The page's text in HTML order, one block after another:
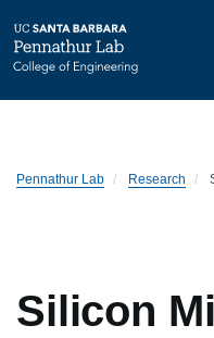
Skip
content
Pennathur Lab Research
Silicon